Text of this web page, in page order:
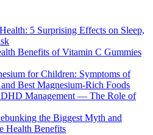
5 Surprising Effects on Sleep,
Benefits of Vitamin C Gummies
for Children: Symptoms of
Best Magnesium-Rich Foods
Management — The Role of
the Biggest Myth and
Health Benefits